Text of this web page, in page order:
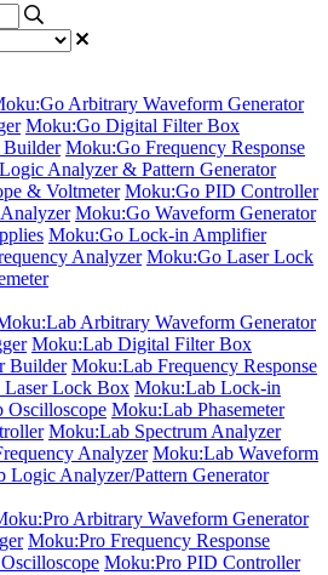
Arbitrary Waveform Generator
Moku:Go Digital Filter Box
Moku:Go Frequency Response
Analyzer & Pattern Generator
& Voltmeter Moku:Go PID Controller
Moku:Go Waveform Generator
Moku:Go Lock-in Amplifier
Analyzer Moku:Go Laser Lock
Arbitrary Waveform Generator
Moku:Lab Digital Filter Box
Builder Moku:Lab Frequency Response
Lock Box Moku:Lab Lock-in
Oscilloscope Moku:Lab Phasemeter
Moku:Lab Spectrum Analyzer
Analyzer Moku:Lab Waveform
Logic Analyzer/Pattern Generator
Arbitrary Waveform Generator
Moku:Pro Frequency Response
Moku:Pro PID Controller